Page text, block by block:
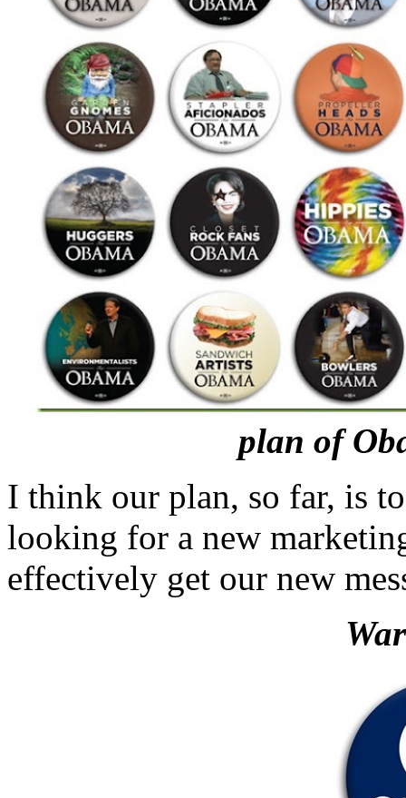
plan of
I think our plan, so far, is
looking for a new
effectively get our new